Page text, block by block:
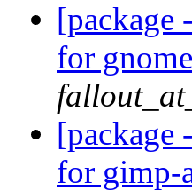
[package
for
[package
for gimp-